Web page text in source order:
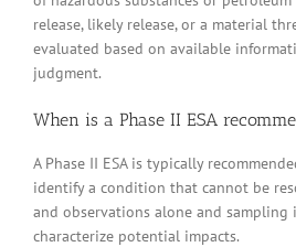
release, likely release, or a material
evaluated based on available
judgment.
When is a Phase II ESA
A Phase II ESA is typically
identify a condition that cannot be
and observations alone and
characterize potential impacts.